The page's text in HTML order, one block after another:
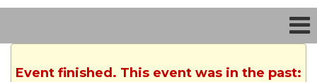
Event finished. This event was in the past: